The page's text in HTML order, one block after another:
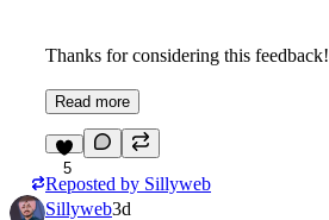
Thanks for considering this feedback!
Read more
5
Reposted by Sillyweb
Sillyweb3d